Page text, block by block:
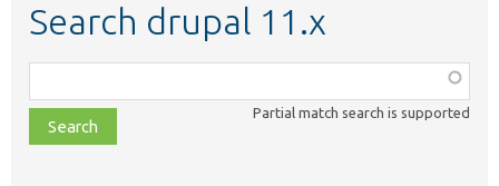
Search drupal 11.x
class,
file,
topic,
Partial match search is supported